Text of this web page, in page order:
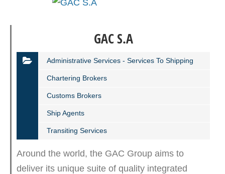
GAC S.A
Administrative Services - Services To Shipping
Chartering Brokers
Customs Brokers
Ship Agents
Transiting Services
Around the world, the GAC Group aims to
deliver its unique suite of quality integrated